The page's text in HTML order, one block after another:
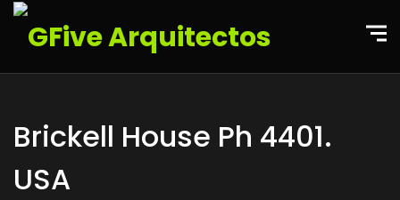
Brickell House Ph 4401.
USA